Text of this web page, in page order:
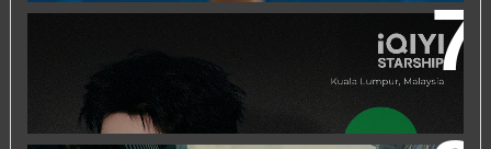
IQIYI STARSHIP MALAYSIA EVENT FEATURING IQIYI
INTERNATIONAL GLOBAL AMBASSADOR CHEN
ZHEYUAN